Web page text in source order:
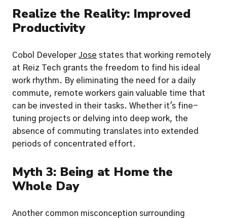
Realize the Reality: Improved
Productivity
Cobol Developer Jose states that working remotely
at Reiz Tech grants the freedom to find his ideal
work rhythm. By eliminating the need for a daily
commute, remote workers gain valuable time that
can be invested in their tasks. Whether it's fine-
tuning projects or delving into deep work, the
absence of commuting translates into extended
periods of concentrated effort.
Myth 3: Being at Home the
Whole Day
Another common misconception surrounding